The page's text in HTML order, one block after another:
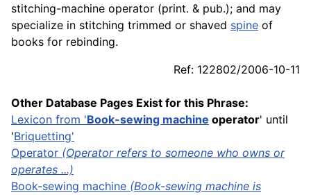
stitching-machine operator (print. & pub.); and may
specialize in stitching trimmed or shaved spine of
books for rebinding.
Ref: 122802/2006-10-11
Other Database Pages Exist for this Phrase:
Lexicon from 'Book-sewing machine operator' until
'Briquetting'
Operator (Operator refers to someone who owns or
operates ...)
Book-sewing machine (Book-sewing machine is